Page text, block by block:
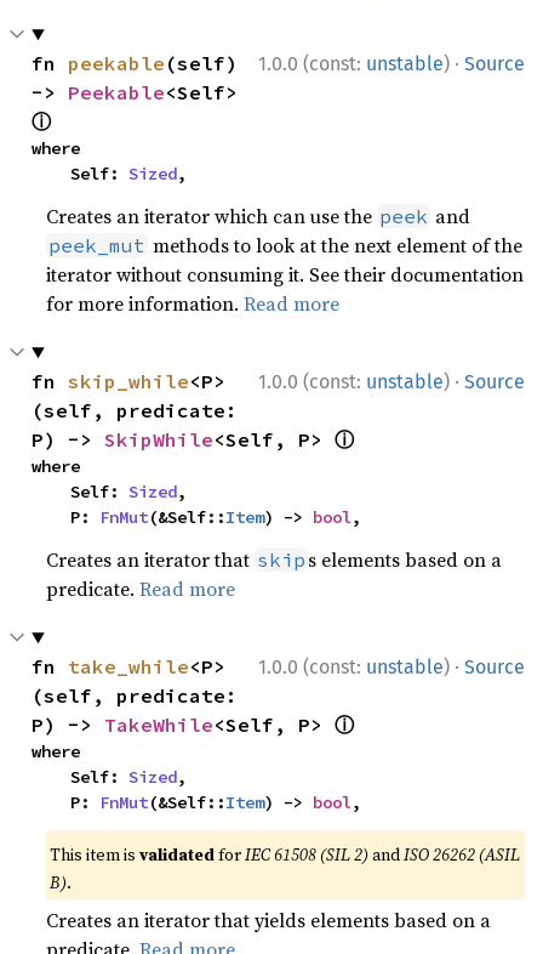
1.0.0 (const: unstable) · Source
fn peekable (self)
-> Peekable
ⓘ
where
    Self:
Sized,
Creates an iterator which can use the peek and
peek_mut methods to look at the next element of the
iterator without consuming it. See their documentation
for more information.Read more
1.0.0 (const: unstable) · Source
fn skip_while<P>
(self, predicate:
P) -> SkipWhile<Self, P> ⓘ
where
    Self:
Sized,
    P:
FnMut(&Self::Item) -> bool,
Creates an iterator that skip s elements based on a
predicate.Read more
1.0.0 (const: unstable) · Source
fn take_while<P>
(self, predicate:
P) -> TakeWhile<Self, P> ⓘ
where
    Self:
Sized,
    P:
FnMut(&Self::Item) -> bool,
This item isvalidatedforIEC 61508 (SIL 2) andISO 26262 (ASIL
B).
Creates an iterator that yields elements based on a